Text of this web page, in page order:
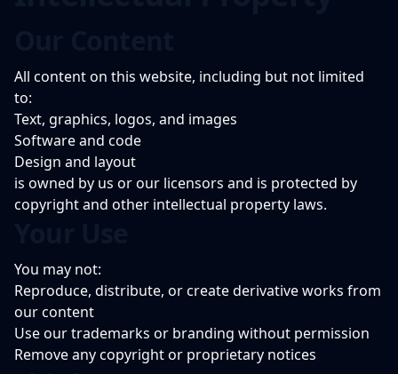
All content on this website, including but not limited
to:
Text, graphics, logos, and images
Software and code
Design and layout
is owned by us or our licensors and is protected by
copyright and other intellectual property laws.
You may not:
Reproduce, distribute, or create derivative works from
our content
Use our trademarks or branding without permission
Remove any copyright or proprietary notices